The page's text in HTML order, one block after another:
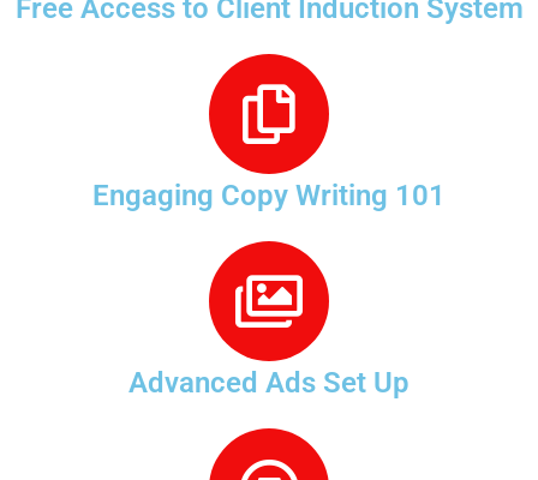
Free Access to Client Induction System
Engaging Copy Writing 101
Advanced Ads Set Up